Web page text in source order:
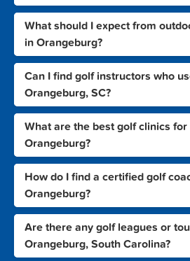
What should I expect from
in Orangeburg?
Can I find golf instructors who
Orangeburg, SC?
What are the best golf clinics
Orangeburg?
How do I find a certified golf
Orangeburg?
Are there any golf leagues or
Orangeburg, South Carolina?